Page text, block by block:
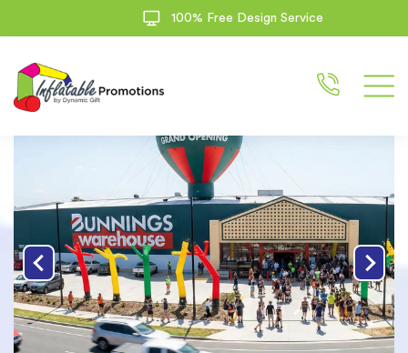
100% Free Design Service